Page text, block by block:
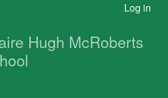
Log in
Hugh McRoberts